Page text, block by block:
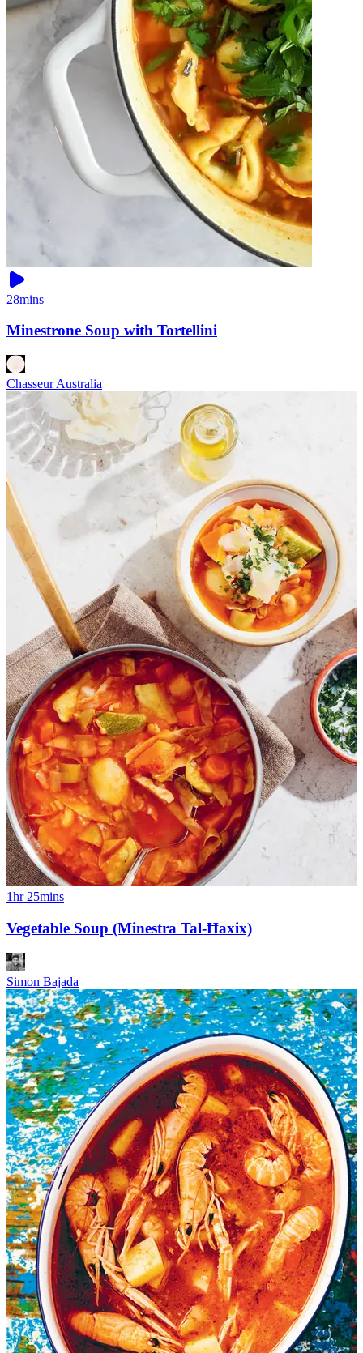
28mins
Minestrone Soup with Tortellini
Chasseur Australia
1hr 25mins
Vegetable Soup (Minestra Tal-Ħaxix)
Simon Bajada